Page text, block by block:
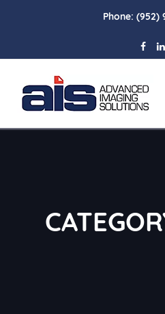
navigation
Skip
Phone: (952)